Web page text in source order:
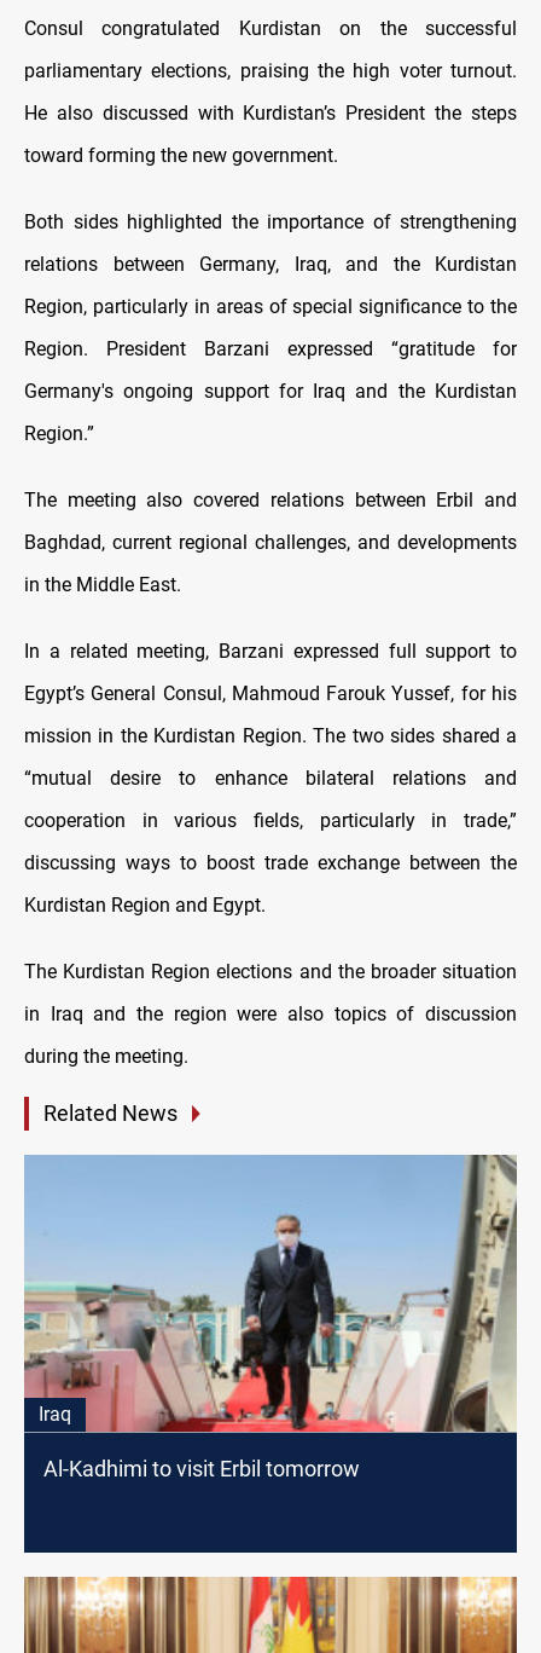
Consul congratulated Kurdistan on the successful
parliamentary elections, praising the high voter turnout.
He also discussed with Kurdistan’s President the steps
toward forming the new government.
Both sides highlighted the importance of strengthening
relations between Germany, Iraq, and the Kurdistan
Region, particularly in areas of special significance to the
Region. President Barzani expressed “gratitude for
Germany's ongoing support for Iraq and the Kurdistan
Region.”
The meeting also covered relations between Erbil and
Baghdad, current regional challenges, and developments
in the Middle East.
In a related meeting, Barzani expressed full support to
Egypt’s General Consul, Mahmoud Farouk Yussef, for his
mission in the Kurdistan Region. The two sides shared a
“mutual desire to enhance bilateral relations and
cooperation in various fields, particularly in trade,”
discussing ways to boost trade exchange between the
Kurdistan Region and Egypt.
The Kurdistan Region elections and the broader situation
in Iraq and the region were also topics of discussion
during the meeting.
Related News
Iraq
Al-Kadhimi to visit Erbil tomorrow